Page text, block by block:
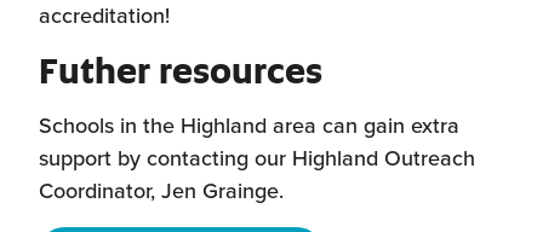
accreditation!
Futher resources
Schools in the Highland area can gain extra
support by contacting our Highland Outreach
Coordinator, Jen Grainge.